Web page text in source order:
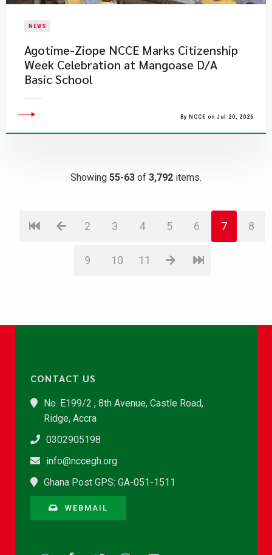
NEWS
Agotime-Ziope NCCE Marks Citizenship
Week Celebration at Mangoase D/A
Basic School
By NCCE on Jul 20, 2026
Showing 55-63 of 3,792 items.
2 3 4 5 6 7 8
9 10 11
CONTACT US
No. E199/2 , 8th Avenue, Castle Road,
Ridge, Accra
0302905198
info@nccegh.org
Ghana Post GPS: GA-051-1511
WEBMAIL